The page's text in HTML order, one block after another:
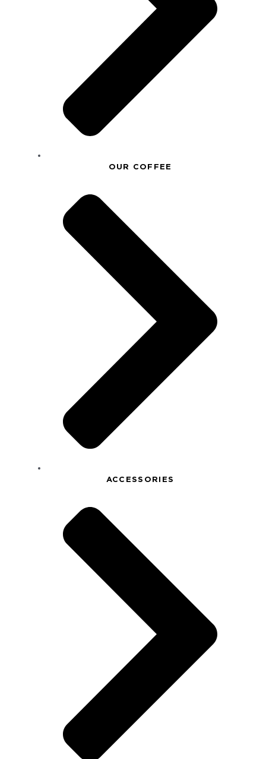
OUR COFFEE
ACCESSORIES